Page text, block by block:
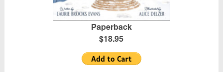
Paperback
$18.95